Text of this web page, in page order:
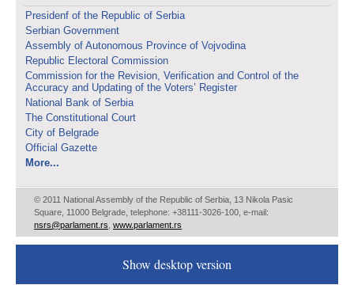
Presidenf of the Republic of Serbia
Serbian Government
Assembly of Autonomous Province of Vojvodina
Republic Electoral Commission
Commission for the Revision, Verification and Control of the
Accuracy and Updating of the Voters’ Register
National Bank of Serbia
The Constitutional Court
City of Belgrade
Official Gazette
More...
© 2011 National Assembly of the Republic of Serbia, 13 Nikola Pasic
Square, 11000 Belgrade, telephone: +38111-3026-100, e-mail:
nsrs@parlament.rs www.parlament.rs
Show desktop version